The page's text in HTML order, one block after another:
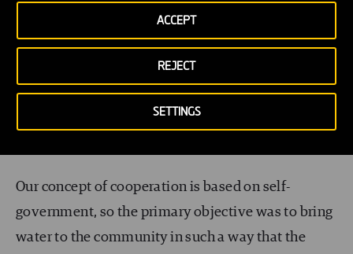
SETTINGS
REJECT
ACCEPT
spare parts are not available in the area or if
nobody in the community understands the basic
mechanism. In order that it could be maintained in
the future,the proposed engineering project
had to be in line with the available technical
Our concept of cooperation is based on self-
government, so the primary objective was to bring
water to the community in such a way that the